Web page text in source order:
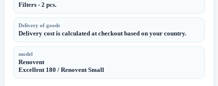
Filters - 2 pcs.
Delivery of goods
Delivery cost is calculated at checkout based on your country.
model
Renovent
Excellent 180 / Renovent Small